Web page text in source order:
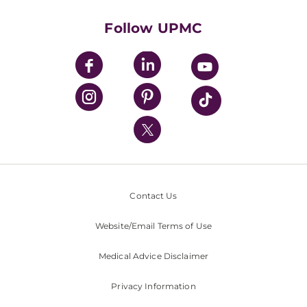
UPMC Enterprises
UPMC Health Plan
UPMC International
Nondiscrimination Policy
Follow UPMC
Contact Us
Website/Email Terms of Use
Medical Advice Disclaimer
Privacy Information